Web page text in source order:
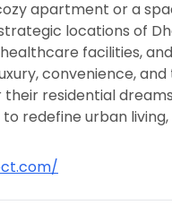
apartment or a
locations of
facilities,
convenience,
residential
redefine urban